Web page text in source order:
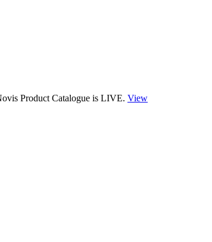
Product Catalogue is LIVE. View